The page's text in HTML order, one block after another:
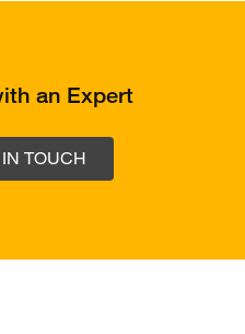
an Expert
TOUCH